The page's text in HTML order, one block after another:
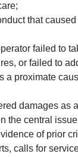
that
failed to
or failed to
a proximate
damages as
the central
of prior
calls for